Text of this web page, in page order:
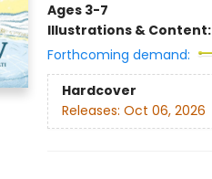
Ages 3-7
Illustrations & Content:
Forthcoming demand:
Hardcover
Releases: Oct 06, 2026